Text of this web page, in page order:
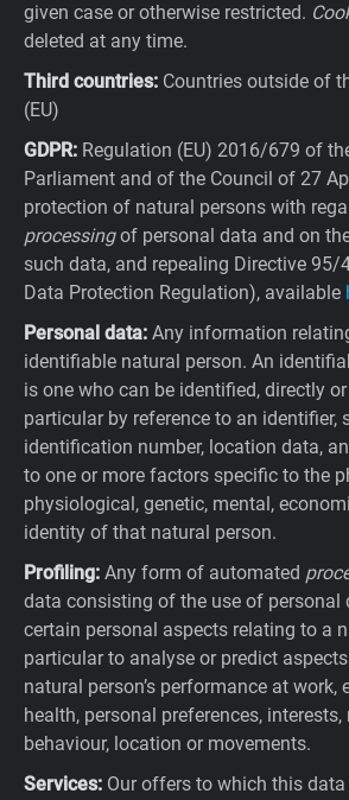
given case or otherwise restricted.
deleted at any time.
Third countries: Countries outside of
(EU)
GDPR: Regulation (EU) 2016/679 of
Parliament and of the Council of 27
protection of natural persons with
processingof personal data and on
such data, and repealing Directive 95/
Data Protection Regulation), available
Personal data: Any information
identifiable natural person. An
is one who can be identified, directly
particular by reference to an identifier,
identification number, location data,
to one or more factors specific to the
physiological, genetic, mental,
identity of that natural person.
Profiling: Any form of automated
data consisting of the use of personal
certain personal aspects relating to a
particular to analyse or predict
natural person’s performance at
health, personal preferences, interests,
behaviour, location or movements.
Services: Our offers to which this